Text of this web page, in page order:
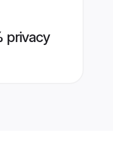
privacy